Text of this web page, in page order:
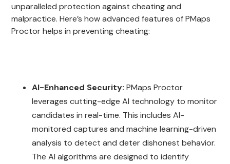
unparalleled protection against cheating and
malpractice. Here’s how advanced features of PMaps
Proctor helps in preventing cheating:
AI-Enhanced Security: PMaps Proctor
leverages cutting-edge AI technology to monitor
candidates in real-time. This includes AI-
monitored captures and machine learning-driven
analysis to detect and deter dishonest behavior.
The AI algorithms are designed to identify